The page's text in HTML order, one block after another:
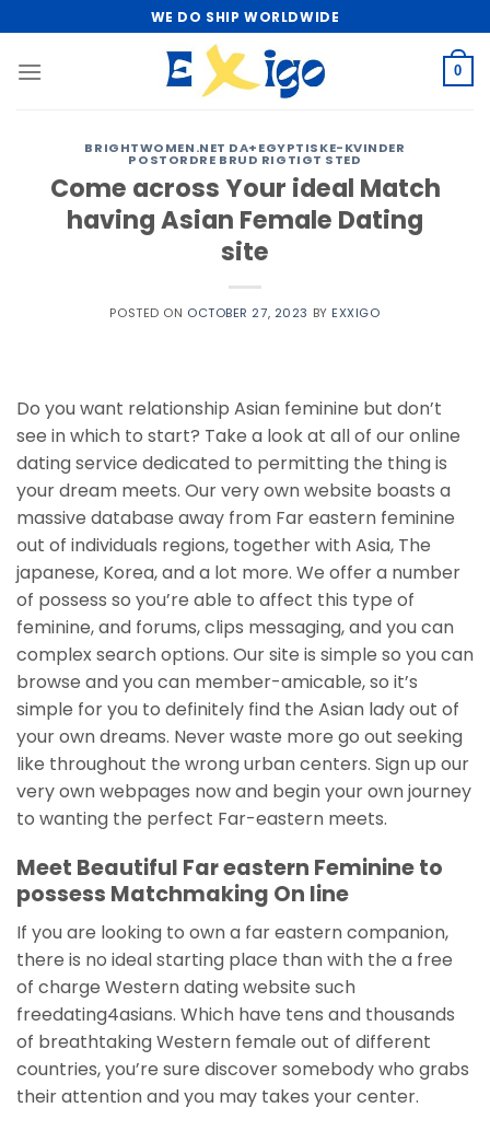
to
content
WE DO SHIP WORLDWIDE
0
BRIGHTWOMEN.NET DA+EGYPTISKE-KVINDER
POSTORDRE BRUD RIGTIGT STED
Come across Your ideal Match
having Asian Female Dating
site
POSTED ON OCTOBER 27, 2023 BY EXXIGO
Do you want relationship Asian feminine but don’t
see in which to start? Take a look at all of our online
dating service dedicated to permitting the thing is
your dream meets. Our very own website boasts a
massive database away from Far eastern feminine
out of individuals regions, together with Asia, The
japanese, Korea, and a lot more. We offer a number
of possess so you’re able to affect this type of
feminine, and forums, clips messaging, and you can
complex search options. Our site is simple so you can
browse and you can member-amicable, so it’s
simple for you to definitely find the Asian lady out of
your own dreams. Never waste more go out seeking
like throughout the wrong urban centers. Sign up our
very own webpages now and begin your own journey
to wanting the perfect Far-eastern meets.
Meet Beautiful Far eastern Feminine to
possess Matchmaking On line
If you are looking to own a far eastern companion,
there is no ideal starting place than with the a free
of charge Western dating website such
freedating4asians. Which have tens and thousands
of breathtaking Western female out of different
countries, you’re sure discover somebody who grabs
their attention and you may takes your center.